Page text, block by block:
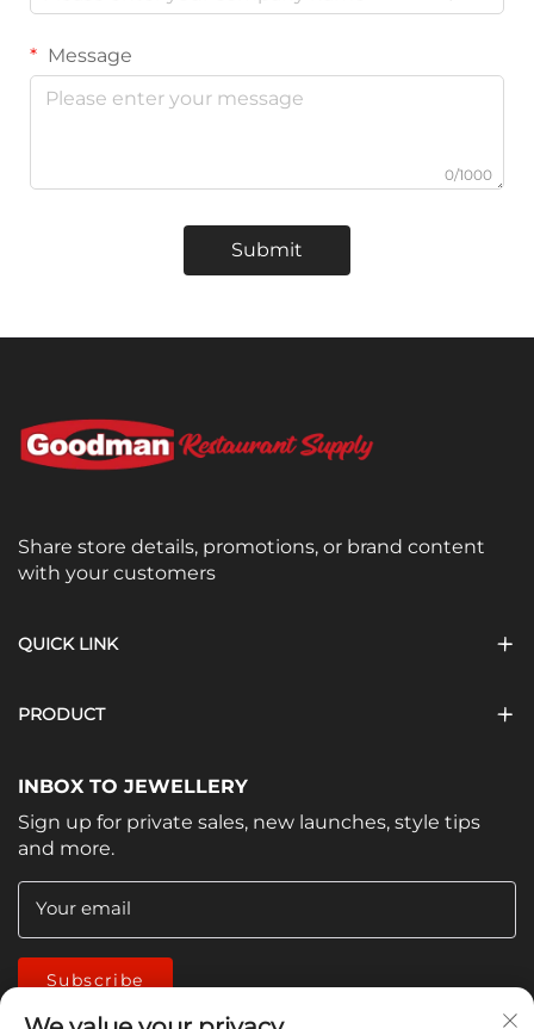
Message
0/1000
Submit
Share store details, promotions, or brand content
with your customers
QUICK LINK
PRODUCT
INBOX TO JEWELLERY
Sign up for private sales, new launches, style tips
and more.
Your email
Subscribe